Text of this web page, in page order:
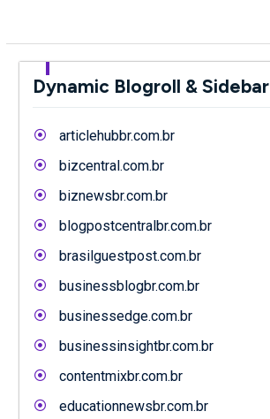
Dynamic Blogroll & Sidebar
articlehubbr.com.br
bizcentral.com.br
biznewsbr.com.br
blogpostcentralbr.com.br
brasilguestpost.com.br
businessblogbr.com.br
businessedge.com.br
businessinsightbr.com.br
contentmixbr.com.br
educationnewsbr.com.br